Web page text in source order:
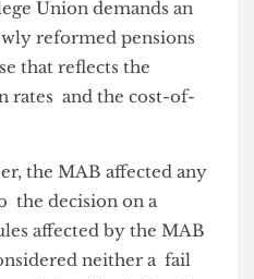
Union demands an
reformed pensions
that reflects the
the MAB affected any
the decision on a